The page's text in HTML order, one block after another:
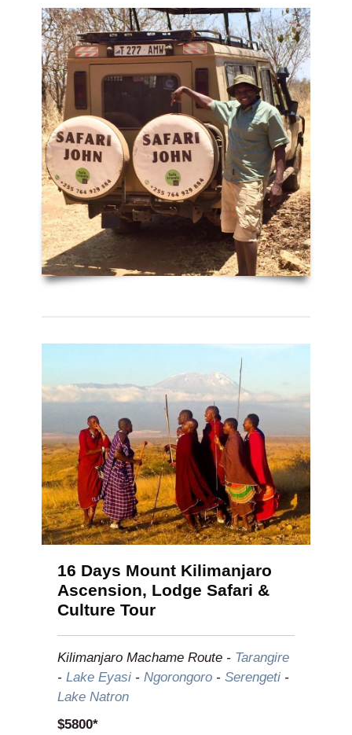
16 Days Mount Kilimanjaro
Ascension, Lodge Safari &
Culture Tour
Kilimanjaro Machame Route - Tarangire
-Lake Eyasi -Ngorongoro -Serengeti -
Lake Natron
$5800*